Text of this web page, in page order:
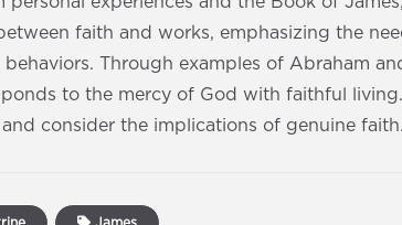
faith and works, emphasizing the
Through examples of Abraham
to the mercy of God with faithful
consider the implications of genuine faith.